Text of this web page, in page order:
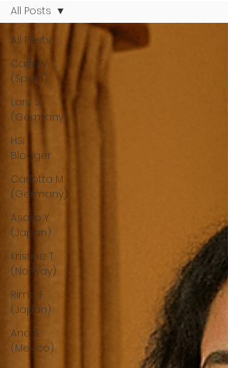
All Posts
Carla V.
(Spain)
Lars S.
(Germany)
HSI
Blogger
Carlotta M.
(Germany)
Asako Y.
(Japan)
Kristine T.
(Norway)
Rima F.
(Japan)
Ana S.
(Mexico)
All Posts